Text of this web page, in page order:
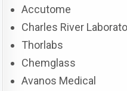
Accutome
Charles River
Thorlabs
Chemglass
Avanos Medical